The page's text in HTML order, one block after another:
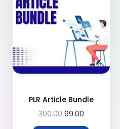
PLR Article Bundle
300.00 99.00